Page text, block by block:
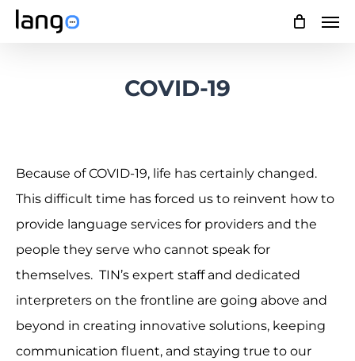
Skip
COVID-19
Because of COVID-19, life has certainly changed.
This difficult time has forced us to reinvent how to
provide language services for providers and the
people they serve who cannot speak for
themselves. TIN’s expert staff and dedicated
interpreters on the frontline are going above and
beyond in creating innovative solutions, keeping
communication fluent, and staying true to our